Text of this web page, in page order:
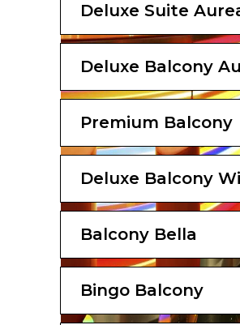
Deluxe Suite
Deluxe Balcony
Premium Balcony
Deluxe Balcony
Balcony Bella
Bingo Balcony